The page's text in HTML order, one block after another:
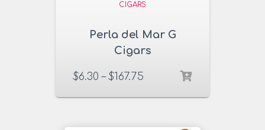
CIGARS
Perla del Mar G
Cigars
$6.30 –$167.75